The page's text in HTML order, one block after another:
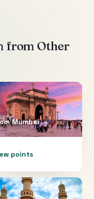
from Other
Mumbai
points